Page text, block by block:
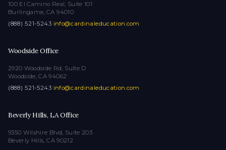
100 El Camino Real, Suite 101
Burlingame, CA 94010
(888) 521-5243·info@cardinaleducation.com
Woodside Office
2920 Woodside Rd, Suite D
Woodside, CA 94062
(888) 521-5243·info@cardinaleducation.com
Beverly Hills, LA Office
9350 Wilshire Blvd, Suite 203
Beverly Hills, CA 90212